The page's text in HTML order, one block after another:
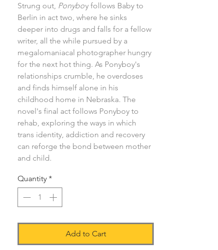
Strung out, Ponyboy follows Baby to
Berlin in act two, where he sinks
deeper into drugs and falls for a fellow
writer, all the while pursued by a
megalomaniacal photographer hungry
for the next hot thing. As Ponyboy's
relationships crumble, he overdoses
and finds himself alone in his
childhood home in Nebraska. The
novel's final act follows Ponyboy to
rehab, exploring the ways in which
trans identity, addiction and recovery
can reforge the bond between mother
and child.
Quantity *
Add to Cart